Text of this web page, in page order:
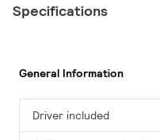
Specifications
General Information
Driver included